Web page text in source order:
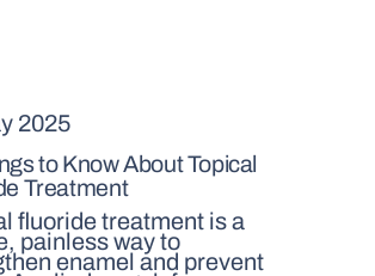
2025
to Know About Topical
Treatment
fluoride treatment is a
painless way to
enamel and prevent